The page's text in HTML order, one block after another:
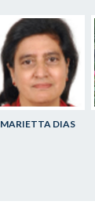
MARIETTA DIAS